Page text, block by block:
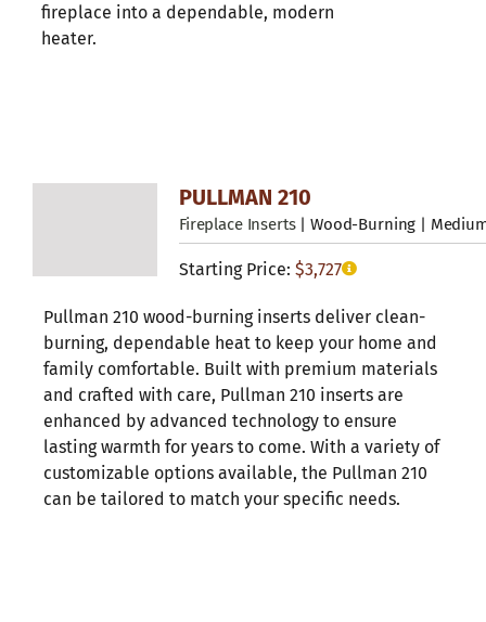
fireplace into a dependable, modern
heater.
PULLMAN 210
Fireplace Inserts| Wood-Burning |
Starting Price: $3,727
Pullman 210 wood-burning inserts deliver clean-
burning, dependable heat to keep your home and
family comfortable. Built with premium materials
and crafted with care, Pullman 210 inserts are
enhanced by advanced technology to ensure
lasting warmth for years to come. With a variety of
customizable options available, the Pullman 210
can be tailored to match your specific needs.